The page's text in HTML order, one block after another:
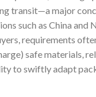
transit—a major
such as China and
requirements
safe materials,
to swiftly adapt